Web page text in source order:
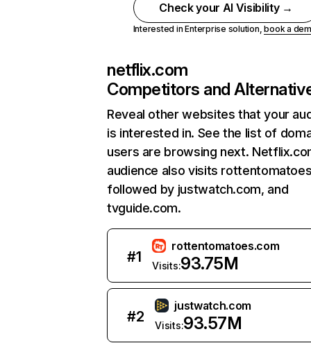
Check your AI Visibility →
Interested in Enterprise solution,book a
netflix.com
Competitors and
Reveal other websites that your
is interested in. See the list of
users are browsing next.
audience also visits
followed by justwatch.com, and
tvguide.com.
#1
rottentomatoes.com
Visits:93.75M
#2
justwatch.com
Visits:93.57M